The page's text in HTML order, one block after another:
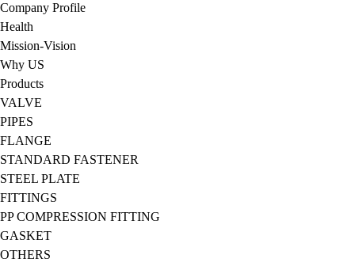
Company Profile
Health
Mission-Vision
Why US
Products
VALVE
PIPES
FLANGE
STANDARD FASTENER
STEEL PLATE
FITTINGS
PP COMPRESSION FITTING
GASKET
OTHERS